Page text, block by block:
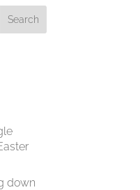
down